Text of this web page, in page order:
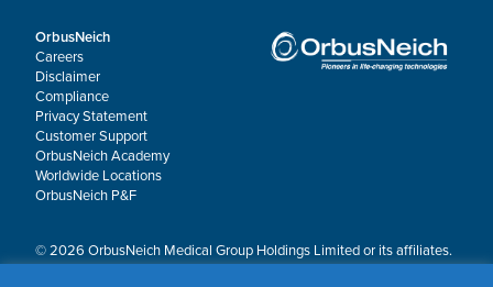
OrbusNeich
Careers
Disclaimer
Compliance
Privacy Statement
Customer Support
OrbusNeich Academy
Worldwide Locations
OrbusNeich P&F
© 2026 OrbusNeich Medical Group Holdings Limited or its affiliates.